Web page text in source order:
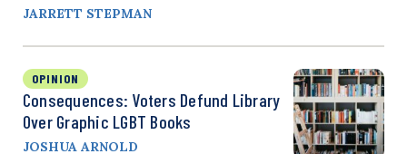
JARRETT STEPMAN
OPINION
Consequences: Voters Defund Library
Over Graphic LGBT Books
JOSHUA ARNOLD